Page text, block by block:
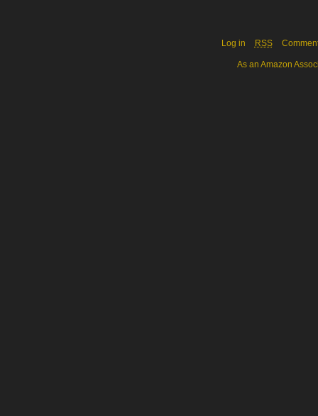
Log in RSS
As an Amazon